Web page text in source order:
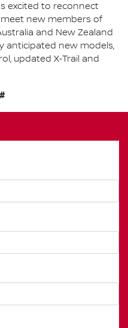
excited to reconnect
new members of
and New Zealand
anticipated new models,
updated X‑Trail and